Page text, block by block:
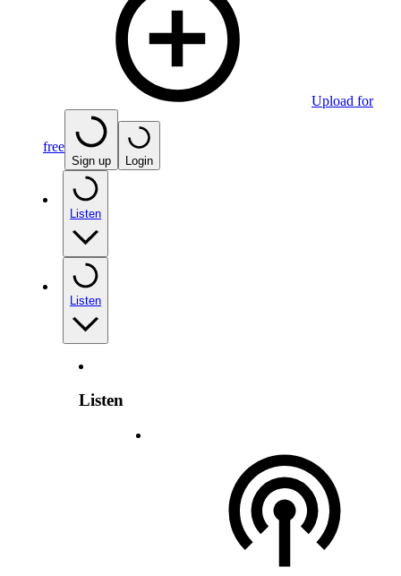
Upload for
free
Sign up Login
Listen
Listen
Listen